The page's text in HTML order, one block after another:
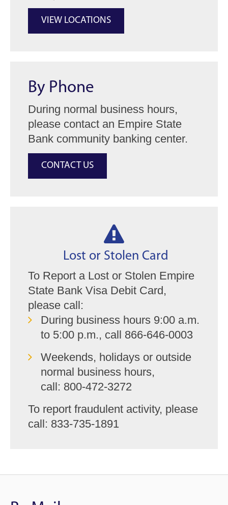
VIEW LOCATIONS
By Phone
During normal business hours,
please contact an Empire State
Bank community banking center.
CONTACT US

Lost or Stolen Card
To Report a Lost or Stolen Empire
State Bank Visa Debit Card,
please call:
During business hours 9:00 a.m.
to 5:00 p.m., call 866-646-0003
Weekends, holidays or outside
normal business hours,
call: 800-472-3272
To report fraudulent activity, please
call: 833-735-1891